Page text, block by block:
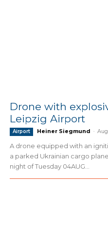
Drone with
Leipzig Airport
Airport Heiner Siegmund -
A drone equipped with an
a parked Ukrainian cargo
night of Tuesday 04AUG...